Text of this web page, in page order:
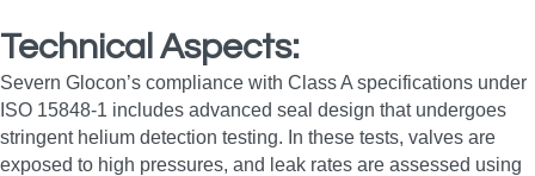
Technical Aspects:
Severn Glocon’s compliance with Class A specifications under
ISO 15848-1 includes advanced seal design that undergoes
stringent helium detection testing. In these tests, valves are
exposed to high pressures, and leak rates are assessed using